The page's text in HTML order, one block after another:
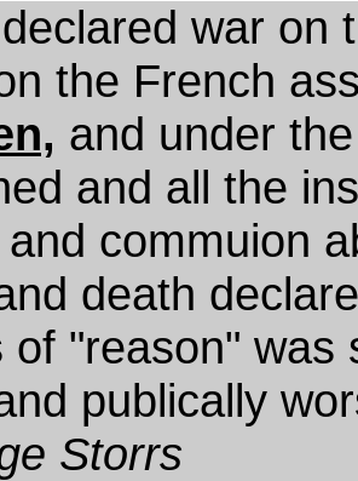
war on
the French
and under
and all the
commuion
death
of "reason"
publically
Storrs